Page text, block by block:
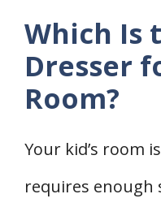
Which Is
Dresser
Room?
Your kid’s room
requires enough